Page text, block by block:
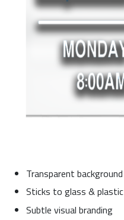
Transparent background
Sticks to glass & plastic
Subtle visual branding